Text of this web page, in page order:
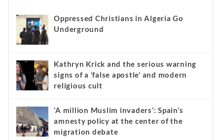
Oppressed Christians in Algeria Go
Underground
Kathryn Krick and the serious warning
signs of a ‘false apostle’ and modern
religious cult
‘A million Muslim invaders’: Spain’s
amnesty policy at the center of the
migration debate